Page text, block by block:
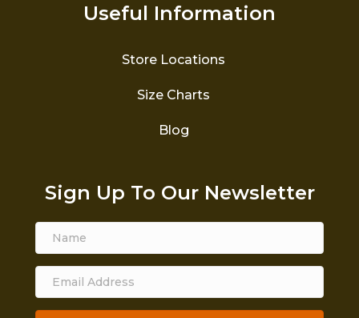
Useful Information
Store Locations
Size Charts
Blog
Sign Up To Our Newsletter